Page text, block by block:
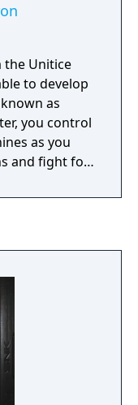
the Unitice
to develop
as
you control
as you
and fight for
your own
await
you too can